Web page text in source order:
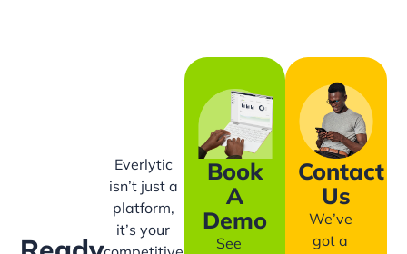
Everlytic
isn’t just a
platform,
it’s your
Book
A
Demo
See
Contact
Us
We’ve
got a